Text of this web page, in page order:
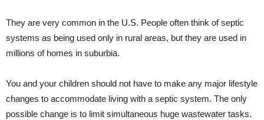
They are very common in the U.S. People often think of septic
systems as being used only in rural areas, but they are used in
millions of homes in suburbia.
You and your children should not have to make any major lifestyle
changes to accommodate living with a septic system. The only
possible change is to limit simultaneous huge wastewater tasks.